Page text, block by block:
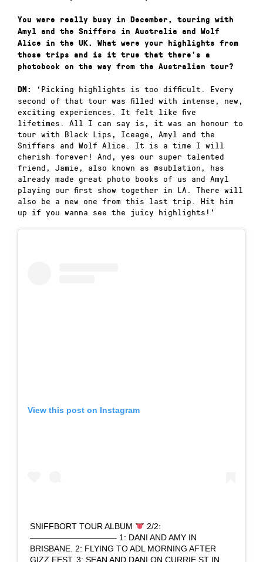
You were really busy in December, touring with
Amyl and the Sniffers in Australia and Wolf
Alice in the UK. What were your highlights from
those trips and is it true that there’s a
photobook on the way from the Australian tour?
DM:
‘Picking highlights is too difficult. Every
second of that tour was filled with intense, new,
exciting experiences. It felt like five
lifetimes. All I can say is, it was an honour to
tour with Black Lips, Iceage, Amyl and the
Sniffers and Wolf Alice. It is a time I will
cherish forever! And, yes our super talented
friend, Jamie, also known as @sublation, has
already made great photo books of us and Amyl
playing our first show together in LA. There will
also be a new one from this last trip. Hit him
up if you wanna see the juicy highlights!’
View this post on Instagram
SNIFFBORT TOUR ALBUM
2/2:
——————————– 1: DANI AND AMY IN
BRISBANE. 2: FLYING TO ADL MORNING AFTER
GIZZ FEST. 3: SEAN AND DANI ON CURRIE ST IN